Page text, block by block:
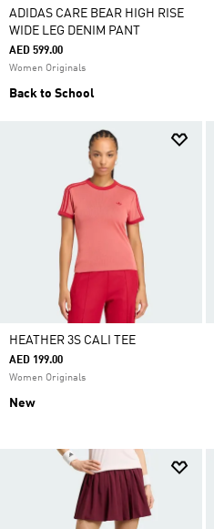
ADIDAS CARE BEAR HIGH RISE
WIDE LEG DENIM PANT
AED 599.00
Women Originals
Back to School
HEATHER 3S CALI TEE
AED 199.00
Women Originals
New